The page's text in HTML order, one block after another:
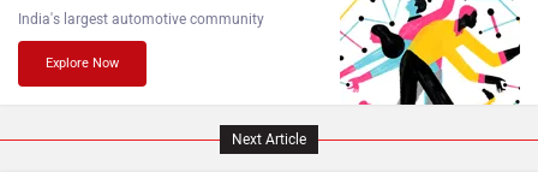
Lamborghini Land Rover
Next Article